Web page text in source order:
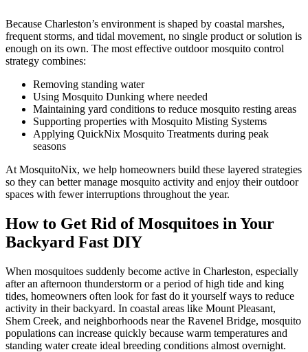
Because Charleston’s environment is shaped by coastal marshes,
frequent storms, and tidal movement, no single product or solution is
enough on its own. The most effective outdoor mosquito control
strategy combines:
Removing standing water
Using Mosquito Dunking where needed
Maintaining yard conditions to reduce mosquito resting areas
Supporting properties with Mosquito Misting Systems
Applying QuickNix Mosquito Treatments during peak
seasons
At MosquitoNix, we help homeowners build these layered strategies
so they can better manage mosquito activity and enjoy their outdoor
spaces with fewer interruptions throughout the year.
How to Get Rid of Mosquitoes in Your
Backyard Fast DIY
When mosquitoes suddenly become active in Charleston, especially
after an afternoon thunderstorm or a period of high tide and king
tides, homeowners often look for fast do it yourself ways to reduce
activity in their backyard. In coastal areas like Mount Pleasant,
Shem Creek, and neighborhoods near the Ravenel Bridge, mosquito
populations can increase quickly because warm temperatures and
standing water create ideal breeding conditions almost overnight.